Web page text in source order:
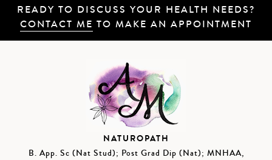
READY TO DISCUSS YOUR HEALTH NEEDS?
CONTACT ME TO MAKE AN APPOINTMENT
NATUROPATH
B. App. Sc (Nat Stud); Post Grad Dip (Nat); MNHAA,